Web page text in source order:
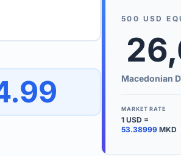
direction.
info row.
We
Use the
KEY
500 USD
Macedonian
MARKET RATE
1 USD =
53.38999 MKD